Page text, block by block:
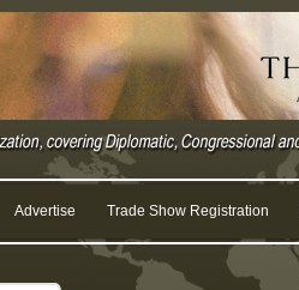
Advertise Trade Show Registration